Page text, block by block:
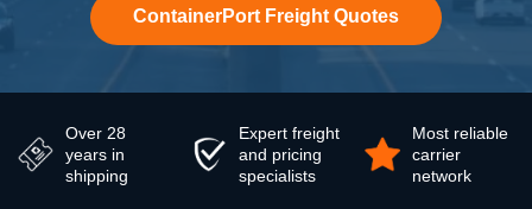
ContainerPort Freight Quotes
Over 28
years in
shipping
Expert freight
and pricing
specialists
Most reliable
carrier
network